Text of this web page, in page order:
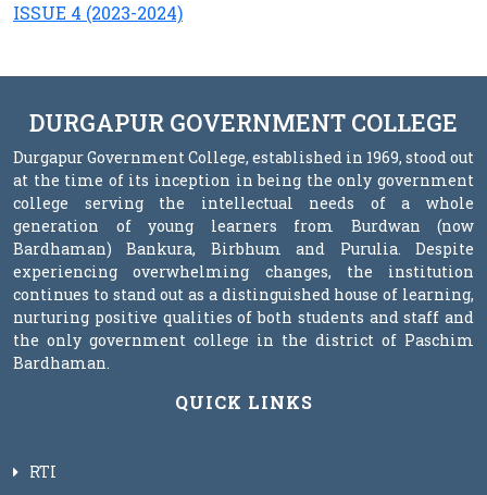
ISSUE 4 (2023-2024)
DURGAPUR GOVERNMENT COLLEGE
Durgapur Government College, established in 1969, stood out
at the time of its inception in being the only government
college serving the intellectual needs of a whole
generation of young learners from Burdwan (now
Bardhaman) Bankura, Birbhum and Purulia. Despite
experiencing overwhelming changes, the institution
continues to stand out as a distinguished house of learning,
nurturing positive qualities of both students and staff and
the only government college in the district of Paschim
Bardhaman.
QUICK LINKS
RTI